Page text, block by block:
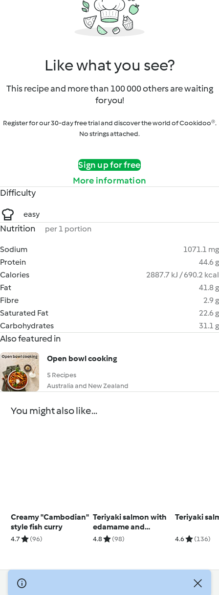
Like what you see?
This recipe and more than 100 000 others are waiting
for you!
Register for our 30-day free trial and discover the world of Cookidoo®.
No strings attached.
Sign up for free
More information
Difficulty
easy
Nutrition per 1 portion
Sodium
1071.1 mg
Protein
44.6 g
Calories
2887.7 kJ / 690.2 kcal
Fat
41.8 g
Fibre
2.9 g
Saturated Fat
22.6 g
Carbohydrates
31.1 g
Also featured in
Open bowl cooking
5 Recipes
Australia and New Zealand
You might also like...
Creamy "Cambodian"
style fish curry
4.7 (96)
Teriyaki salmon with
edamame and
cucumber (Diabetes)
4.8 (98)
Teriyaki
4.6 (136)
© Copyright 2026